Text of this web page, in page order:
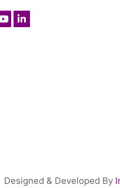
Designed & Developed By